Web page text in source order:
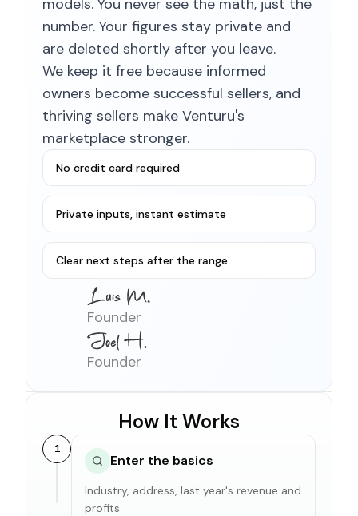
models. You never see the math, just the
number. Your figures stay private and
are deleted shortly after you leave.
We keep it free because informed
owners become successful sellers, and
thriving sellers make Venturu's
marketplace stronger.
No credit card required
Private inputs, instant estimate
Clear next steps after the range
Founder
Founder
How It Works
1
Enter the basics
Industry, address, last year's revenue and
profits